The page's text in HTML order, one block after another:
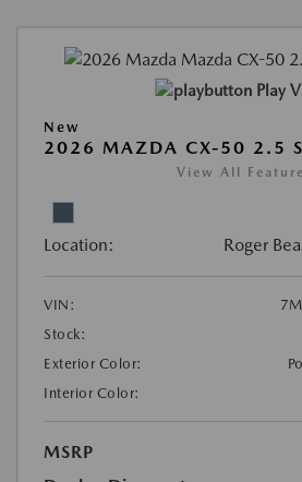
Play
New
2026 MAZDA CX-50 2.5 S
View All
Location: Roger
VIN:
Stock:
Exterior Color:
Interior Color:
MSRP